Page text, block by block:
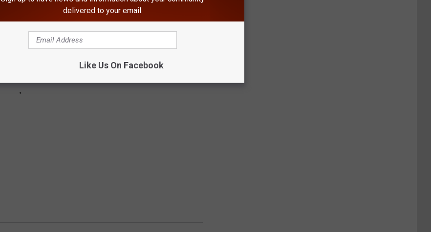
delivered to your email.
Like Us On Facebook